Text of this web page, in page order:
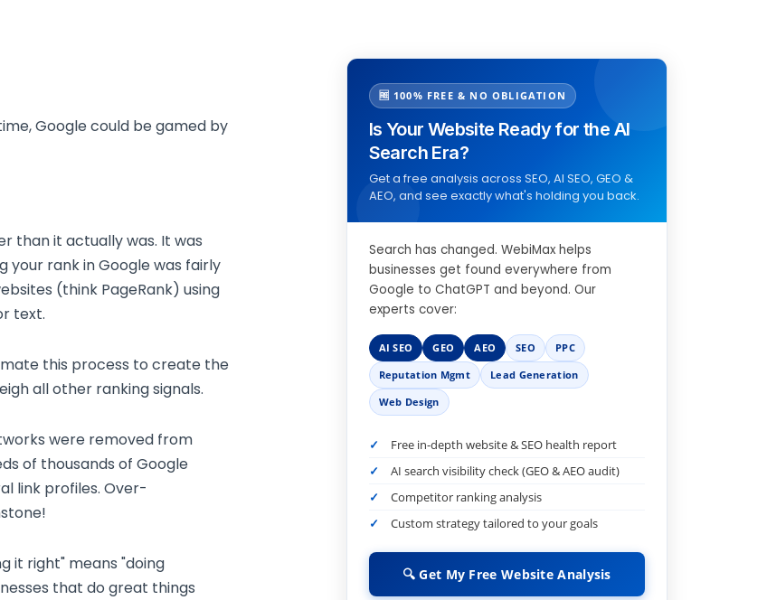
Google could be gamed by
than it actually was. It was
rank in Google was fairly
(think PageRank) using
text.
this process to create the
all other ranking signals.
were removed from
of thousands of Google
link profiles. Over-
it right" means "doing
that do great things
🆓 100% FREE & NO OBLIGATION
Is Your Website Ready for the AI
Search Era?
Get a free analysis across SEO, AI SEO, GEO &
AEO, and see exactly what's holding you back.
Search has changed. WebiMax helps
businesses get found everywhere from
Google to ChatGPT and beyond. Our
experts cover:
AI SEO GEO AEO SEO
PPC
Reputation Mgmt
Lead Generation
Web Design
Free in-depth website & SEO health report
AI search visibility check (GEO & AEO audit)
Competitor ranking analysis
Custom strategy tailored to your goals
🔍 Get My Free Website Analysis